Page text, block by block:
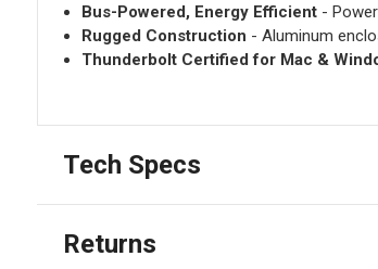
Bus-Powered, Energy Efficient-
Rugged Construction - Aluminum
Thunderbolt Certified for Mac &
Tech Specs
Returns